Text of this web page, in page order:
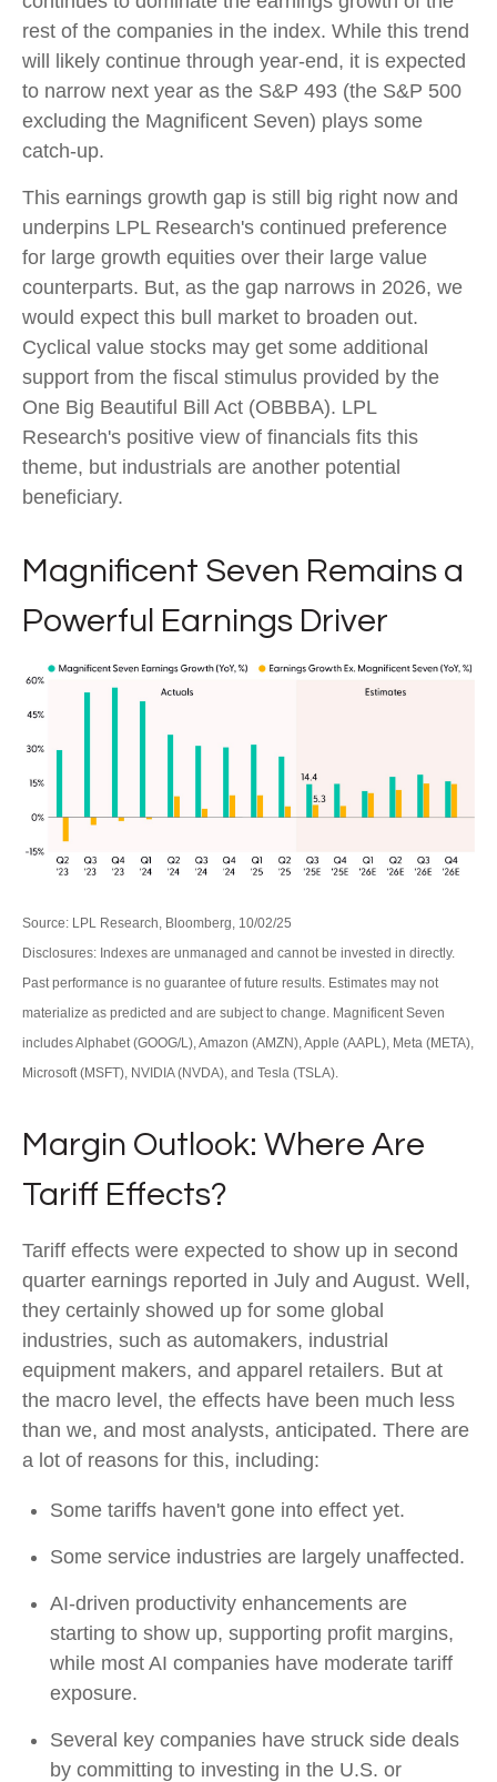
rest of the companies in the index. While this trend
will likely continue through year-end, it is expected
to narrow next year as the S&P 493 (the S&P 500
excluding the Magnificent Seven) plays some
catch-up.
This earnings growth gap is still big right now and
underpins LPL Research's continued preference
for large growth equities over their large value
counterparts. But, as the gap narrows in 2026, we
would expect this bull market to broaden out.
Cyclical value stocks may get some additional
support from the fiscal stimulus provided by the
One Big Beautiful Bill Act (OBBBA). LPL
Research's positive view of financials fits this
theme, but industrials are another potential
beneficiary.
Magnificent Seven Remains a
Powerful Earnings Driver
Source: LPL Research, Bloomberg, 10/02/25
Disclosures: Indexes are unmanaged and cannot be invested in directly.
Past performance is no guarantee of future results. Estimates may not
materialize as predicted and are subject to change. Magnificent Seven
includes Alphabet (GOOG/L), Amazon (AMZN), Apple (AAPL), Meta (META),
Microsoft (MSFT), NVIDIA (NVDA), and Tesla (TSLA).
Margin Outlook: Where Are
Tariff Effects?
Tariff effects were expected to show up in second
quarter earnings reported in July and August. Well,
they certainly showed up for some global
industries, such as automakers, industrial
equipment makers, and apparel retailers. But at
the macro level, the effects have been much less
than we, and most analysts, anticipated. There are
a lot of reasons for this, including:
Some tariffs haven't gone into effect yet.
Some service industries are largely unaffected.
AI-driven productivity enhancements are
starting to show up, supporting profit margins,
while most AI companies have moderate tariff
exposure.
Several key companies have struck side deals
by committing to investing in the U.S. or